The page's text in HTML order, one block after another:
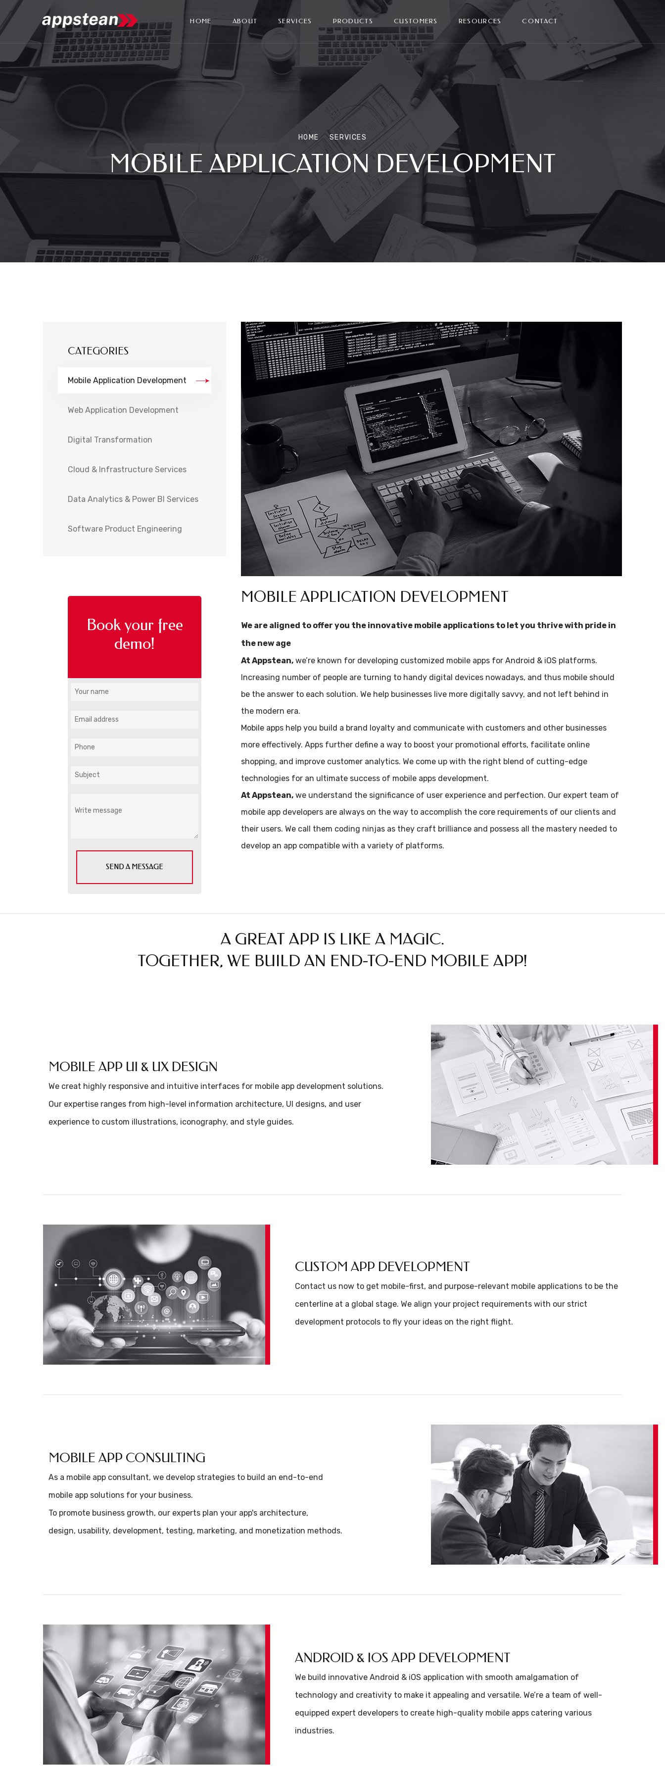
HOME ABOUT SERVICES PRODUCTS CUSTOMERS RESOURCES CONTACT
HOME SERVICES
MOBILE APPLICATION DEVELOPMENT
CATEGORIES
Mobile Application Development
Web Application Development
Digital Transformation
Cloud & Infrastructure Services
Data Analytics & Power BI Services
Software Product Engineering
Book your free
demo!
SEND A MESSAGE
MOBILE APPLICATION DEVELOPMENT
We are aligned to offer you the innovative mobile applications to let you thrive with pride in
the new age
At Appstean, we’re known for developing customized mobile apps for Android & iOS platforms.
Increasing number of people are turning to handy digital devices nowadays, and thus mobile should
be the answer to each solution. We help businesses live more digitally savvy, and not left behind in
the modern era.
Mobile apps help you build a brand loyalty and communicate with customers and other businesses
more effectively. Apps further define a way to boost your promotional efforts, facilitate online
shopping, and improve customer analytics. We come up with the right blend of cutting-edge
technologies for an ultimate success of mobile apps development.
At Appstean, we understand the significance of user experience and perfection. Our expert team of
mobile app developers are always on the way to accomplish the core requirements of our clients and
their users. We call them coding ninjas as they craft brilliance and possess all the mastery needed to
develop an app compatible with a variety of platforms.
A GREAT APP IS LIKE A MAGIC.
TOGETHER, WE BUILD AN END-TO-END MOBILE APP!
MOBILE APP UI & UX DESIGN
We creat highly responsive and intuitive interfaces for mobile app development solutions.
Our expertise ranges from high-level information architecture, UI designs, and user
experience to custom illustrations, iconography, and style guides.
CUSTOM APP DEVELOPMENT
Contact us now to get mobile-first, and purpose-relevant mobile applications to be the
centerline at a global stage. We align your project requirements with our strict
development protocols to fly your ideas on the right flight.
MOBILE APP CONSULTING
As a mobile app consultant, we develop strategies to build an end-to-end
mobile app solutions for your business.
To promote business growth, our experts plan your app's architecture,
design, usability, development, testing, marketing, and monetization methods.
ANDROID & IOS APP DEVELOPMENT
We build innovative Android & iOS application with smooth amalgamation of
technology and creativity to make it appealing and versatile. We’re a team of well-
equipped expert developers to create high-quality mobile apps catering various
industries.